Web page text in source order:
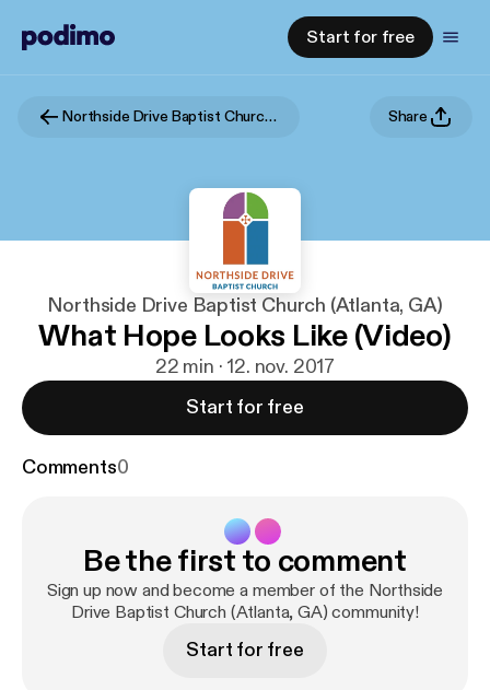
Start for free
Northside Drive Baptist Church (Atlanta, GA) Share
Northside Drive Baptist Church (Atlanta, GA)
What Hope Looks Like (Video)
22 min · 12. nov. 2017
Start for free
Comments0
Be the first to comment
Sign up now and become a member of the Northside
Drive Baptist Church (Atlanta, GA) community!
Start for free